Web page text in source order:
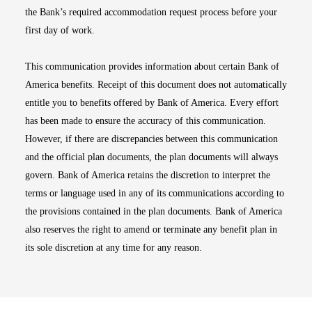
the Bank’s required accommodation request process before your
first day of work.
This communication provides information about certain Bank of
America benefits. Receipt of this document does not automatically
entitle you to benefits offered by Bank of America. Every effort
has been made to ensure the accuracy of this communication.
However, if there are discrepancies between this communication
and the official plan documents, the plan documents will always
govern. Bank of America retains the discretion to interpret the
terms or language used in any of its communications according to
the provisions contained in the plan documents. Bank of America
also reserves the right to amend or terminate any benefit plan in
its sole discretion at any time for any reason.